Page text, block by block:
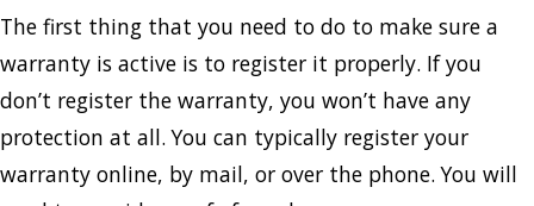
The first thing that you need to do to make sure a
warranty is active is to register it properly. If you
don’t register the warranty, you won’t have any
protection at all. You can typically register your
warranty online, by mail, or over the phone. You will